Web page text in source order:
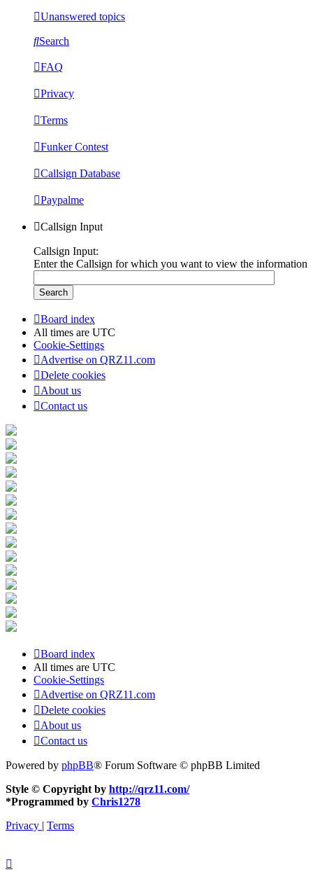
Unanswered topics
Search
FAQ
Privacy
Terms
Funker Contest
Callsign Database
Paypalme
Callsign Input
Callsign Input:
Enter the Callsign for which you want to view the information
Board index
All times are UTC
Cookie-Settings
Advertise on QRZ11.com
Delete cookies
About us
Contact us
Board index
All times are UTC
Cookie-Settings
Advertise on QRZ11.com
Delete cookies
About us
Contact us
Powered by phpBB® Forum Software © phpBB Limited
Style © Copyright by http://qrz11.com/
*Programmed by Chris1278
Privacy | Terms